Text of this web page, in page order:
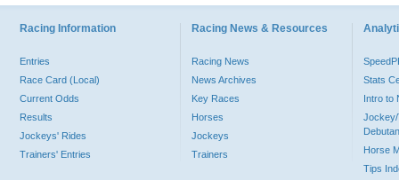
Racing Information
Entries
Race Card (Local)
Current Odds
Results
Jockeys' Rides
Trainers' Entries
Racing News & Resources
Racing News
News Archives
Key Races
Horses
Jockeys
Trainers
Stats
Intro to
Jockey/
Horse
Tips